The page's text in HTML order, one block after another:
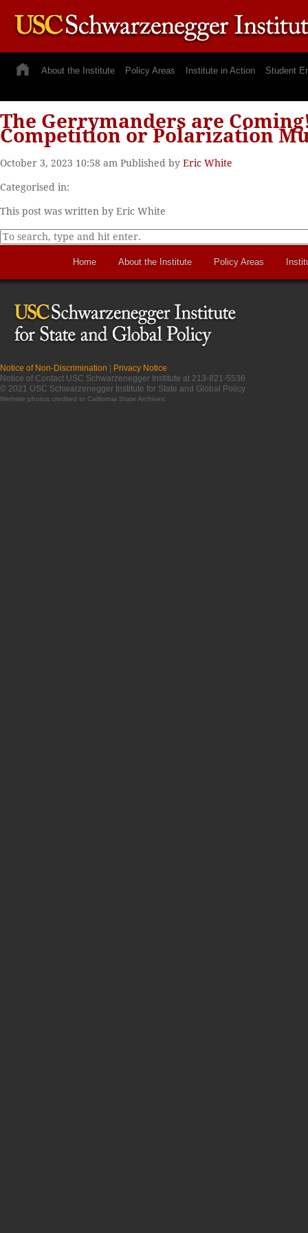
About the Institute Policy Areas Institute in Action Student
The Gerrymanders are
Competition or Polarization
October 3, 2023 10:58 am Published by Eric White
Categorised in:
This post was written by Eric White
Home About the Institute Policy Areas
Notice of Non-Discrimination | Privacy Notice
Notice of Contact USC Schwarzenegger Institute at 213-821-5536
© 2021 USC Schwarzenegger Institute for State and Global Policy
Website photos credited to California State Archives